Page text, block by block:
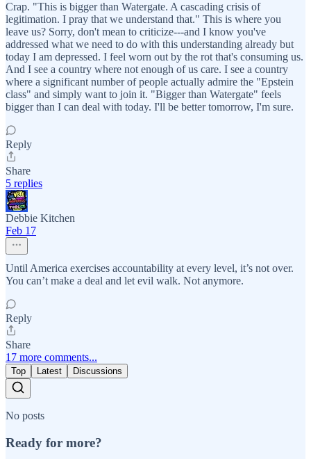
Crap. "This is bigger than Watergate. A cascading crisis of
legitimation. I pray that we understand that." This is where you
leave us? Sorry, don't mean to criticize---and I know you've
addressed what we need to do with this understanding already but
today I am depressed. I feel worn out by the rot that's consuming us.
And I see a country where not enough of us care. I see a country
where a significant number of people actually admire the "Epstein
class" and simply want to join it. "Bigger than Watergate" feels
bigger than I can deal with today. I'll be better tomorrow, I'm sure.
Reply
Share
5 replies
Debbie Kitchen
Feb 17
Until America exercises accountability at every level, it’s not over.
You can’t make a deal and let evil walk. Not anymore.
Reply
Share
17 more comments...
Top Latest Discussions
No posts
Ready for more?